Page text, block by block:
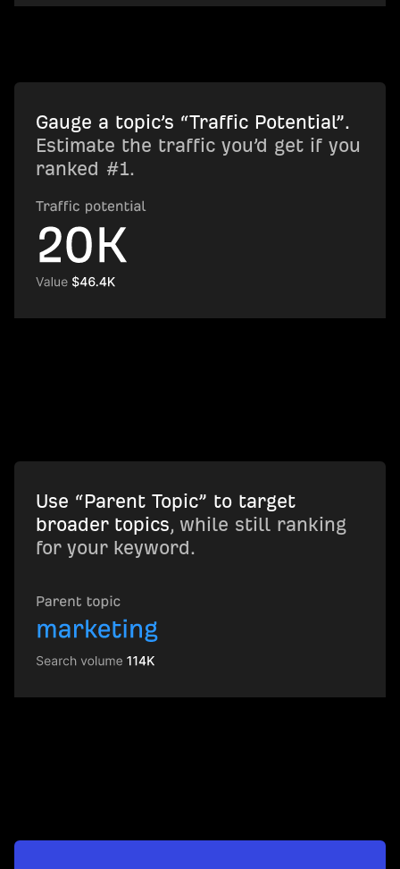
Gauge a topic’s “Traffic Potential”.
Estimate the traffic you’d get if you
ranked #1.
Use “Parent Topic” to target
broader topics, while still ranking
for your keyword.